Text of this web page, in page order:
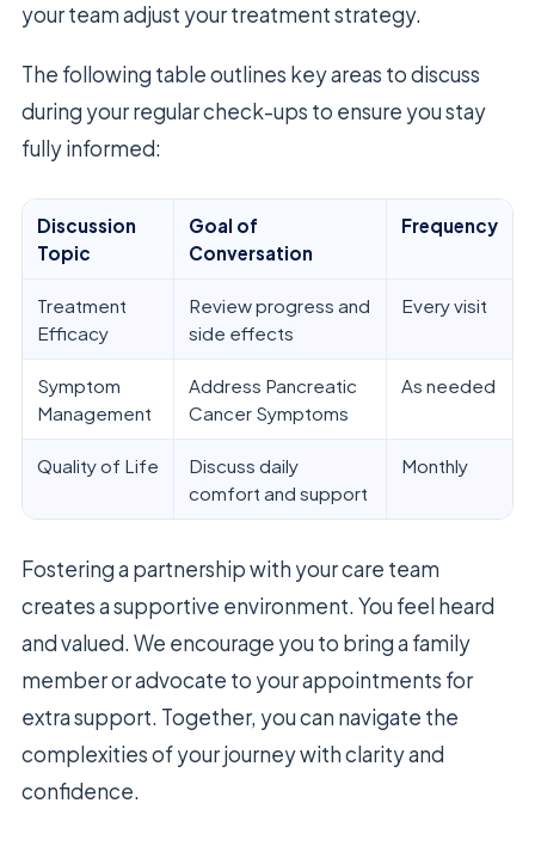
your team adjust your treatment strategy.
The following table outlines key areas to discuss
during your regular check-ups to ensure you stay
fully informed:
Discussion
Topic
Goal of
Conversation
Frequency
Treatment
Efficacy
Review progress and
side effects
Every visit
Symptom
Management
Address Pancreatic
Cancer Symptoms
As needed
Quality of Life
Discuss daily
comfort and support
Monthly
Fostering a partnership with your care team
creates a supportive environment. You feel heard
and valued. We encourage you to bring a family
member or advocate to your appointments for
extra support. Together, you can navigate the
complexities of your journey with clarity and
confidence.